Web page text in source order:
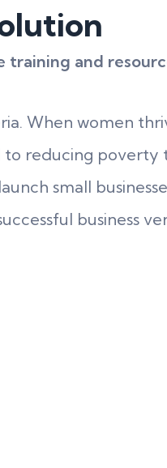
and
When women
reducing
small
business